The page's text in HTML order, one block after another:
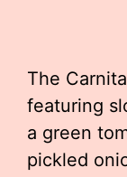
The
featuring
a green
pickled